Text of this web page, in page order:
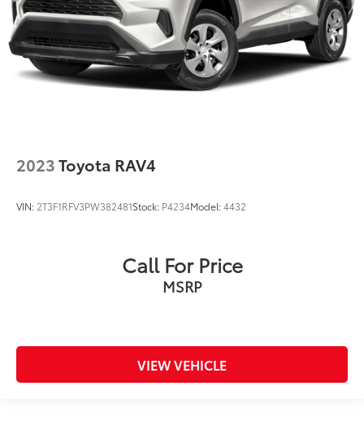
2023Toyota RAV4
VIN: 2T3F1RFV3PW382481Stock: P4234Model:4432
Call For Price
MSRP
VIEW VEHICLE